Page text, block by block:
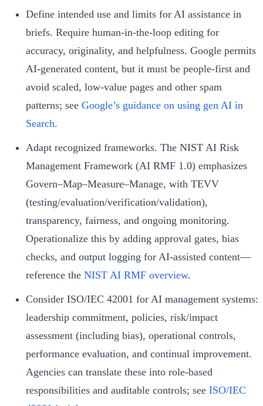
Define intended use and limits for AI assistance in
briefs. Require human-in-the-loop editing for
accuracy, originality, and helpfulness. Google permits
AI-generated content, but it must be people-first and
avoid scaled, low-value pages and other spam
patterns; see Google’s guidance on using gen AI in
Search.
Adapt recognized frameworks. The NIST AI Risk
Management Framework (AI RMF 1.0) emphasizes
Govern–Map–Measure–Manage, with TEVV
(testing/evaluation/verification/validation),
transparency, fairness, and ongoing monitoring.
Operationalize this by adding approval gates, bias
checks, and output logging for AI-assisted content—
reference the NIST AI RMF overview.
Consider ISO/IEC 42001 for AI management systems:
leadership commitment, policies, risk/impact
assessment (including bias), operational controls,
performance evaluation, and continual improvement.
Agencies can translate these into role-based
responsibilities and auditable controls; see ISO/IEC